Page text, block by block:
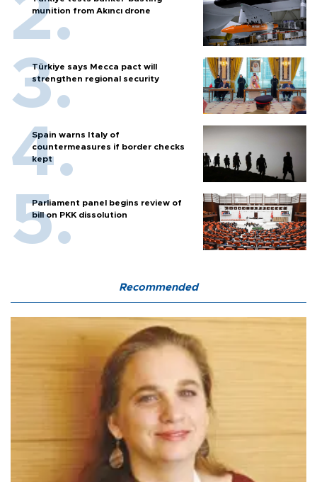
munition from Akıncı drone
Türkiye says Mecca pact will
strengthen regional security
Spain warns Italy of
countermeasures if border checks
kept
Parliament panel begins review of
bill on PKK dissolution
Recommended